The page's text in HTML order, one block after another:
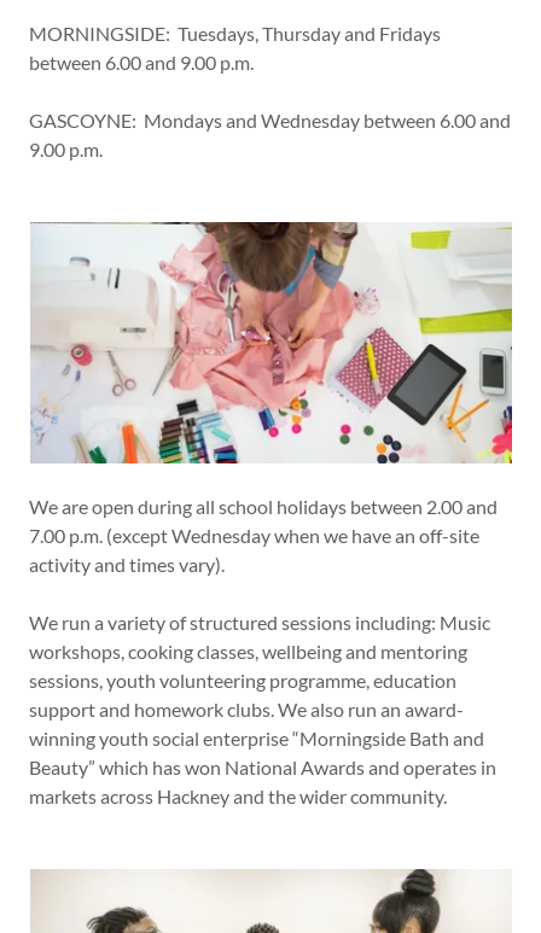
MORNINGSIDE: Tuesdays, Thursday and Fridays
between 6.00 and 9.00 p.m.
GASCOYNE: Mondays and Wednesday between 6.00 and
9.00 p.m.
We are open during all school holidays between 2.00 and
7.00 p.m. (except Wednesday when we have an off-site
activity and times vary).
We run a variety of structured sessions including: Music
workshops, cooking classes, wellbeing and mentoring
sessions, youth volunteering programme, education
support and homework clubs. We also run an award-
winning youth social enterprise “Morningside Bath and
Beauty” which has won National Awards and operates in
markets across Hackney and the wider community.